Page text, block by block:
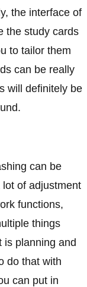
the interface of
the study cards
to tailor them
can be really
will definitely be
can be
of adjustment
functions,
things
is planning and
do that with
can put in